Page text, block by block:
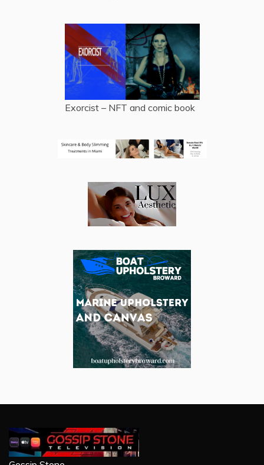
Exorcist – NFT and comic book